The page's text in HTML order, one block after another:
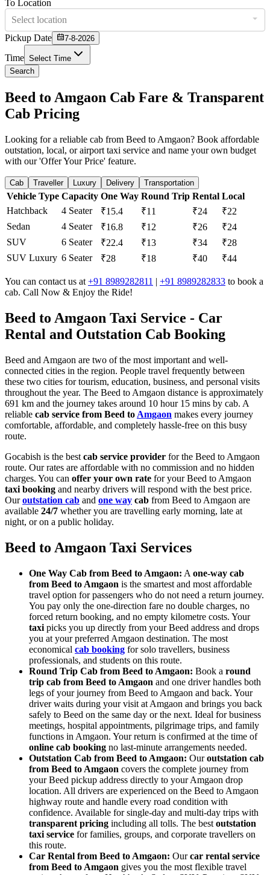
To Location
Select location
Pickup Date
7-8-2026
Time Select Time
Search
Beed to Amgaon Cab Fare & Transparent
Cab Pricing
Looking for a reliable cab from Beed to Amgaon? Book affordable
outstation, local, or airport taxi service and name your own budget
with our 'Offer Your Price' feature.
Cab Traveller Luxury Delivery Transportation
Vehicle Type Capacity One Way Round Trip Rental Local
Hatchback
4 Seater ₹15.4 ₹11 ₹24
₹22
Sedan
4 Seater ₹16.8 ₹12 ₹26
₹24
SUV
6 Seater ₹22.4 ₹13 ₹34
₹28
SUV Luxury 6 Seater ₹28 ₹18 ₹40 ₹44
You can contact us at +91 8989282811 | +91 8989282833 to book a
cab. Call Now & Enjoy the Ride!
Beed to Amgaon Taxi Service - Car
Rental and Outstation Cab Booking
Beed and Amgaon are two of the most important and well-
connected cities in the region. People travel frequently between
these two cities for tourism, education, business, and personal visits
throughout the year. The Beed to Amgaon distance is approximately
691 km and the journey takes around 10 hour 15 mins by cab. A
reliable cab service from Beed to Amgaon makes every journey
comfortable, affordable, and completely hassle-free on this busy
route.
Gocabish is the best cab service provider for the Beed to Amgaon
route. Our rates are affordable with no commission and no hidden
charges. You can offer your own rate for your Beed to Amgaon
taxi booking and nearby drivers will respond with the best price.
Ouroutstation cab and one way cab from Beed to Amgaon are
available 24/7 whether you are travelling early morning, late at
night, or on a public holiday.
Beed to Amgaon Taxi Services
One Way Cab from Beed to Amgaon: A one-way cab
from Beed to Amgaon is the smartest and most affordable
travel option for passengers who do not need a return journey.
You pay only the one-direction fare no double charges, no
forced return booking, and no empty kilometre costs. Your
taxi picks you up directly from your Beed address and drops
you at your preferred Amgaon destination. The most
economical cab booking for solo travellers, business
professionals, and students on this route.
Round Trip Cab from Beed to Amgaon: Book a round
trip cab from Beed to Amgaon and one driver handles both
legs of your journey from Beed to Amgaon and back. Your
driver waits during your visit at Amgaon and brings you back
safely to Beed on the same day or the next. Ideal for business
meetings, hospital appointments, pilgrimage trips, and family
functions in Amgaon. Your return is confirmed at the time of
online cab booking no last-minute arrangements needed.
Outstation Cab from Beed to Amgaon: Ouroutstation cab
from Beed to Amgaon covers the complete journey from
your Beed pickup address directly to your Amgaon drop
location. All drivers are experienced on the Beed to Amgaon
highway route and handle every road condition with
confidence. Available for single-day and multi-day trips with
transparent pricing including all tolls. The best outstation
taxi service for families, groups, and corporate travellers on
this route.
Car Rental from Beed to Amgaon: Ourcar rental service
from Beed to Amgaon gives you the most flexible travel